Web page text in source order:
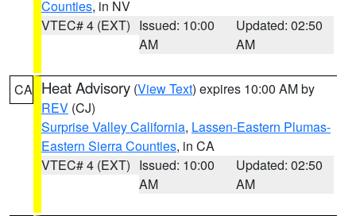
Counties, in NV
VTEC# 4 (EXT) Issued: 10:00
AM
Updated: 02:50
AM
CA Heat Advisory (View Text) expires 10:00 AM by
REV (CJ)
Surprise Valley California, Lassen-Eastern Plumas-
Eastern Sierra Counties, in CA
VTEC# 4 (EXT) Issued: 10:00
AM
Updated: 02:50
AM